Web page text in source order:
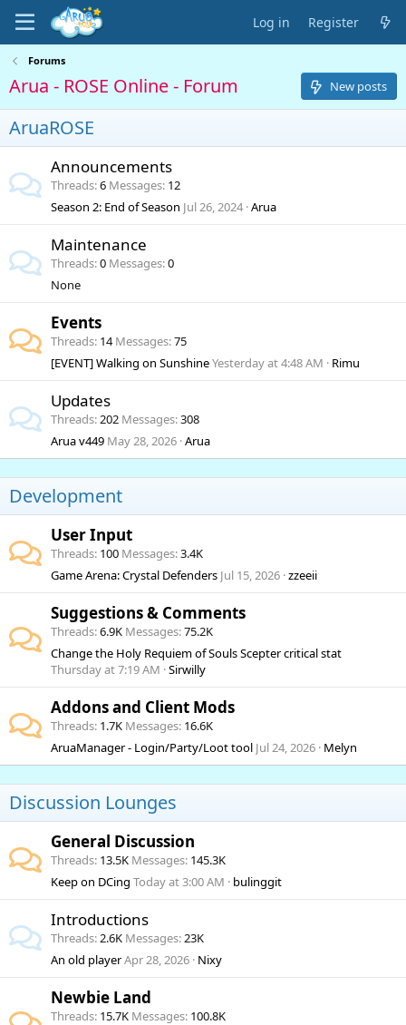
Log in Register
Forums
Arua - ROSE Online - Forum New posts
AruaROSE
Announcements
Threads 6 Messages 12
Season 2: End of Season Jul 26, 2024 Arua
Maintenance
Threads 0 Messages 0
None
Events
Threads 14 Messages 75
[EVENT] Walking on SunshineYesterday at 4:48 AM Rimu
Updates
Threads 202 Messages 308
Arua v449 May 28, 2026 Arua
Development
User Input
Threads 100 Messages 3.4K
Game Arena: Crystal Defenders Jul 15, 2026 zzeeii
Suggestions & Comments
Threads 6.9K Messages 75.2K
Change the Holy Requiem of Souls Scepter critical stat
Thursday at 7:19 AM Sirwilly
Addons and Client Mods
Threads 1.7K Messages 16.6K
AruaManager - Login/Party/Loot tool Jul 24, 2026 Melyn
Discussion Lounges
General Discussion
Threads 13.5K Messages 145.3K
Keep on DCing Today at 3:00 AM bulinggit
Introductions
Threads 2.6K Messages 23K
An old playerApr 28, 2026 Nixy
Newbie Land
Threads 15.7K Messages 100.8K